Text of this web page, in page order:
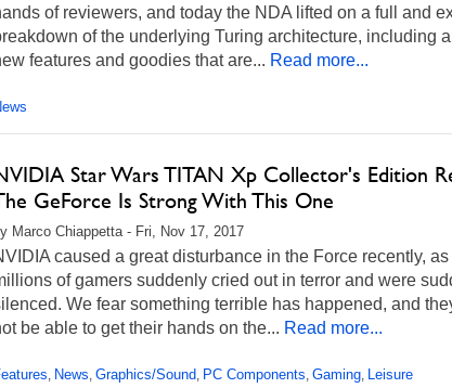
of reviewers, and today the NDA lifted on a full and
of the underlying Turing architecture, including
features and goodies that are... Read more...
Star Wars TITAN Xp Collector's Edition
GeForce Is Strong With This One
Marco Chiappetta - Fri, Nov 17, 2017
caused a great disturbance in the Force recently, as
of gamers suddenly cried out in terror and were
We fear something terrible has happened, and
be able to get their hands on the... Read more...
, News, Graphics/Sound, PC Components, Gaming, Leisure